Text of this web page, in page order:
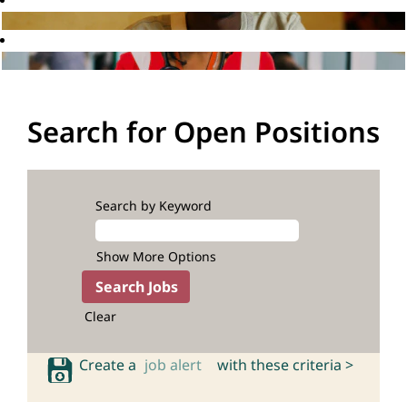
Search for Open Positions
Search by Keyword
Show More Options
Clear
Create a job alert with these criteria >